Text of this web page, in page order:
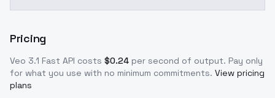
Pricing
Veo 3.1 Fast API costs $0.24 per second of output. Pay only
for what you use with no minimum commitments. View pricing
plans